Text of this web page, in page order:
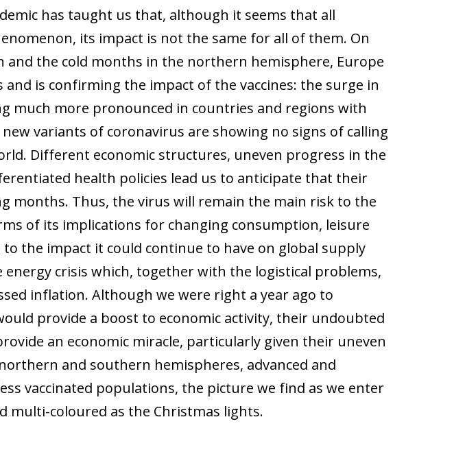
has taught us that, although it seems that all
its impact is not the same for all of them. On
and the cold months in the northern hemisphere, Europe
and is confirming the impact of the vaccines: the surge in
much more pronounced in countries and regions with
variants of coronavirus are showing no signs of calling
Different economic structures, uneven progress in the
health policies lead us to anticipate that their
months. Thus, the virus will remain the main risk to the
of its implications for changing consumption, leisure
the impact it could continue to have on global supply
crisis which, together with the logistical problems,
inflation. Although we were right a year ago to
provide a boost to economic activity, their undoubted
an economic miracle, particularly given their uneven
and southern hemispheres, advanced and
vaccinated populations, the picture we find as we enter
multi-coloured as the Christmas lights.